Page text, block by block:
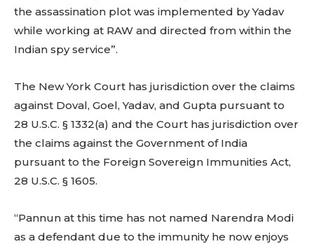
the assassination plot was implemented by Yadav
while working at RAW and directed from within the
Indian spy service”.
The New York Court has jurisdiction over the claims
against Doval, Goel, Yadav, and Gupta pursuant to
28 U.S.C. § 1332(a) and the Court has jurisdiction over
the claims against the Government of India
pursuant to the Foreign Sovereign Immunities Act,
28 U.S.C. § 1605.
“Pannun at this time has not named Narendra Modi
as a defendant due to the immunity he now enjoys